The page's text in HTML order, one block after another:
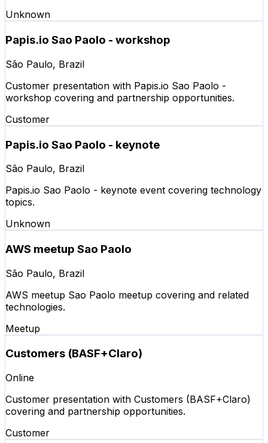
Unknown
Papis.io Sao Paolo - workshop
São Paulo, Brazil
Customer presentation with Papis.io Sao Paolo -
workshop covering and partnership opportunities.
Customer
Papis.io Sao Paolo - keynote
São Paulo, Brazil
Papis.io Sao Paolo - keynote event covering technology
topics.
Unknown
AWS meetup Sao Paolo
São Paulo, Brazil
AWS meetup Sao Paolo meetup covering and related
technologies.
Meetup
Customers (BASF+Claro)
Online
Customer presentation with Customers (BASF+Claro)
covering and partnership opportunities.
Customer